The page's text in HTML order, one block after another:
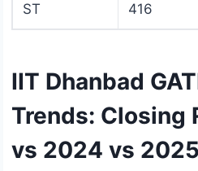
ST 416
IIT Dhanbad
Trends: Closing
vs 2024 vs